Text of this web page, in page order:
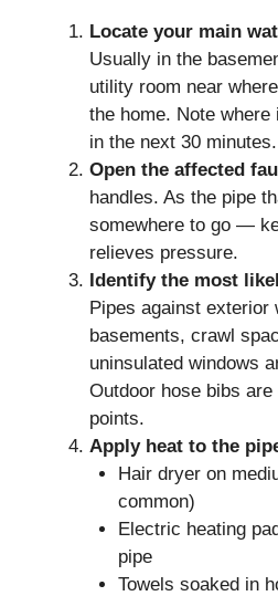
Locate your main
Usually in the
utility room near
the home. Note
in the next 30 minutes.
Open the affected
handles. As the pipe
somewhere to go —
relieves pressure.
Identify the most
Pipes against exterior
basements, crawl
uninsulated windows
Outdoor hose bibs
points.
Apply heat to the
Hair dryer on
common)
Electric heating
pipe
Towels soaked in